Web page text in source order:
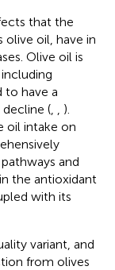
that the
olive oil, have in
Olive oil is
to have a
(
).
oil intake on
and
the antioxidant
with its
variant, and
from olives